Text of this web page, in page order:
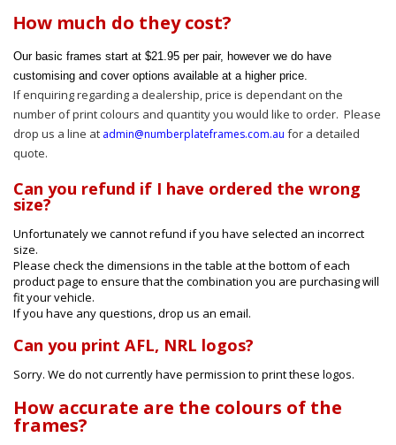
How much do they cost?
Our basic frames start at $21.95 per pair, however we do have
customising and cover options available at a higher price.
If enquiring regarding a dealership, price is dependant on the
number of print colours and quantity you would like to order. Please
drop us a line at admin@numberplateframes.com.au for a detailed
quote.
Can you refund if I have ordered the wrong
size?
Unfortunately we cannot refund if you have selected an incorrect
size.
Please check the dimensions in the table at the bottom of each
product page to ensure that the combination you are purchasing will
fit your vehicle.
If you have any questions, drop us an email.
Can you print AFL, NRL logos?
Sorry. We do not currently have permission to print these logos.
How accurate are the colours of the
frames?